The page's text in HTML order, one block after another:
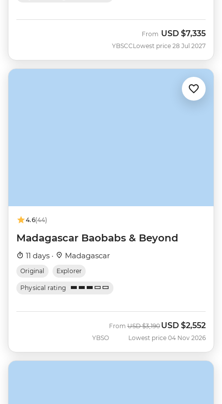
YBSCC
From USD $7,335
Lowest price 28 Jul 2027
4.6(44)
Madagascar Baobabs & Beyond
11 days · Madagascar
Original Explorer
Physical rating
YBSO
From Was
USD $3,190 Now
USD $2,552
Lowest price 04 Nov 2026